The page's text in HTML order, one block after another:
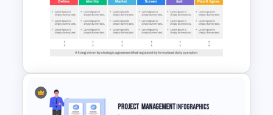
Training Roadmap Slide For
PowerPoint Presentation